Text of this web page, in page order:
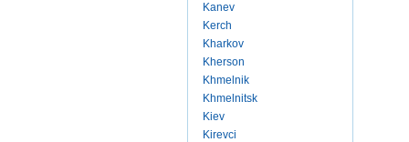
Kanev
Kerch
Kharkov
Kherson
Khmelnik
Khmelnitsk
Kiev
Kirevci